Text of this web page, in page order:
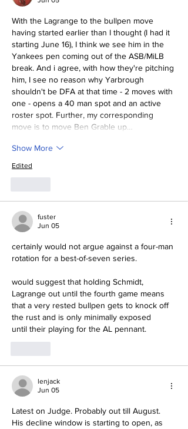
With the Lagrange to the bullpen move
having started earlier than I thought (I had it
starting June 16), I think we see him in the
Yankees pen coming out of the ASB/MiLB
break. And i agree, with how they're pitching
him, I see no reason why Yarbrough
shouldn't be DFA at that time - 2 moves with
one - opens a 40 man spot and an active
roster spot. Further, my corresponding
move is to move Ben Grable up…
Show More
Edited
fuster
Jun 05
certainly would not argue against a four-man
rotation for a best-of-seven series.
would suggest that holding Schmidt,
Lagrange out until the fourth game means
that a very rested bullpen gets to knock off
the rust and is only minimally exposed
until their playing for the AL pennant.
lenjack
Jun 05
Latest on Judge. Probably out till August.
His decline window is starting to open, as